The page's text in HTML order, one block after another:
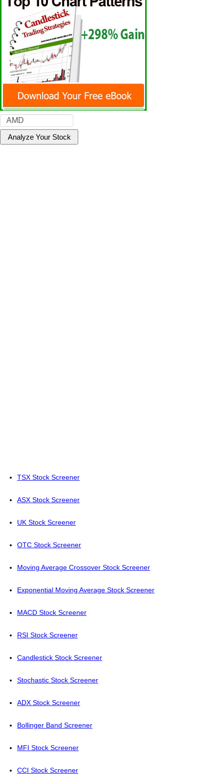
TSX Stock Screener
ASX Stock Screener
UK Stock Screener
OTC Stock Screener
Moving Average Crossover Stock Screener
Exponential Moving Average Stock Screener
MACD Stock Screener
RSI Stock Screener
Candlestick Stock Screener
Stochastic Stock Screener
ADX Stock Screener
Bollinger Band Screener
MFI Stock Screener
CCI Stock Screener